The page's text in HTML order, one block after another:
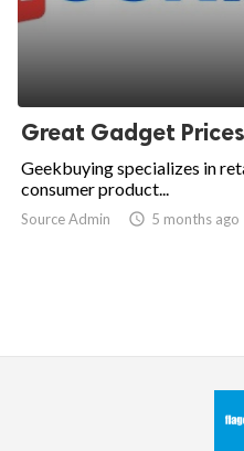
Great Gadget Prices
Geekbuying specializes in
consumer product...
Source Admin  5 months ago